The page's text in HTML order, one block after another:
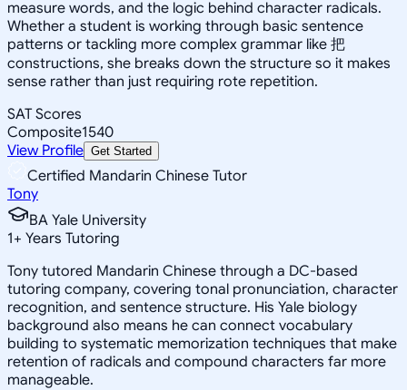
measure words, and the logic behind character radicals.
Whether a student is working through basic sentence
patterns or tackling more complex grammar like 把
constructions, she breaks down the structure so it makes
sense rather than just requiring rote repetition.
SAT Scores
Composite1540
View Profile Get Started
Certified Mandarin Chinese Tutor
Tony
BA Yale University
1+ Years Tutoring
Tony tutored Mandarin Chinese through a DC-based
tutoring company, covering tonal pronunciation, character
recognition, and sentence structure. His Yale biology
background also means he can connect vocabulary
building to systematic memorization techniques that make
retention of radicals and compound characters far more
manageable.